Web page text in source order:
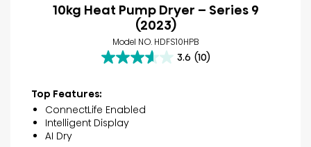
10kg Heat Pump Dryer – Series 9
(2023)
Model NO. HDFS10HPB
3.6 (10)
3.6
of
5
stars.
10
Top Features:
ConnectLife Enabled
Intelligent Display
AI Dry